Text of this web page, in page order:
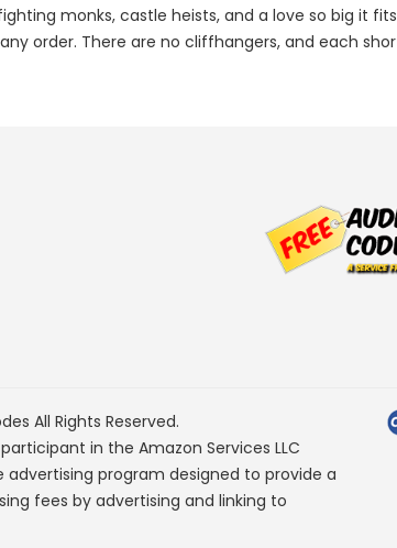
monks, castle heists, and a love so big it
order. There are no cliffhangers, and each
All Rights Reserved.
in the Amazon Services LLC
advertising program designed to provide a
fees by advertising and linking to